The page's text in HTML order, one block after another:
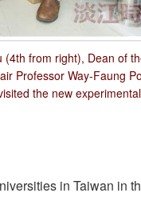
from right), Dean of
Professor Way-Faung
the new
in Taiwan in